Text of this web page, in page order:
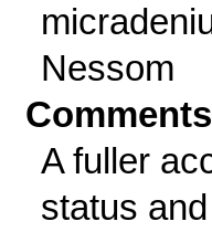
Nessom
Comments
A fuller
status